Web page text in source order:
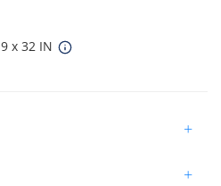
x 32 IN
+
+